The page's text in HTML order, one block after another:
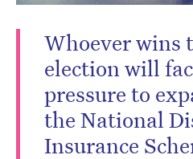
Whoever wins
election will
pressure to
the National
Insurance